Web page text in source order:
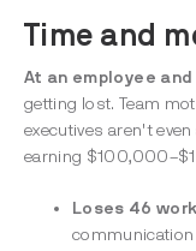
Time and
At an employee
getting lost. Team
executives aren't
earning
Loses 46
communication